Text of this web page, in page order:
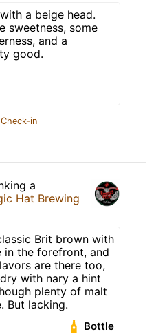
a beige head.
sweetness, some
and a
good.
in
a
Hat Brewing
Brit brown with
in the forefront, and
are there too,
with nary a hint
plenty of malt
But lacking.
Bottle